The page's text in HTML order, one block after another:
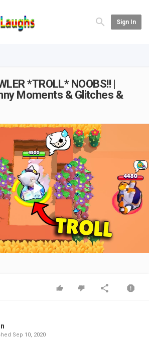
Sign In
*TROLL* NOOBS!! |
Moments & Glitches &
Play
Video
Sep 10, 2020